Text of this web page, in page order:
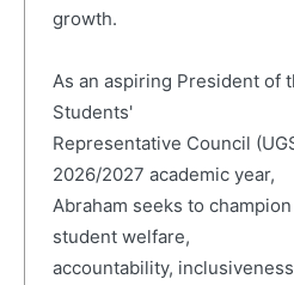
growth.
As an aspiring President of
Students'
Representative Council
2026/2027 academic year,
Abraham seeks to
student welfare,
accountability,